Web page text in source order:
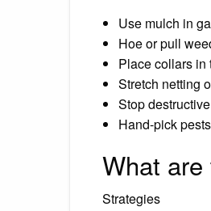
Use mulch in
Hoe or pull
Place collars in
Stretch netting
Stop
Hand-pick
What
Strategies